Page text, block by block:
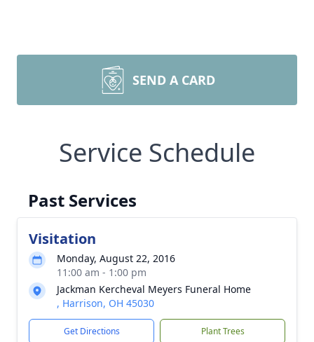
SEND A CARD
Service Schedule
Past Services
Visitation
Monday, August 22, 2016
11:00 am - 1:00 pm
Jackman Kercheval Meyers Funeral Home
, Harrison, OH 45030
Get Directions Plant Trees